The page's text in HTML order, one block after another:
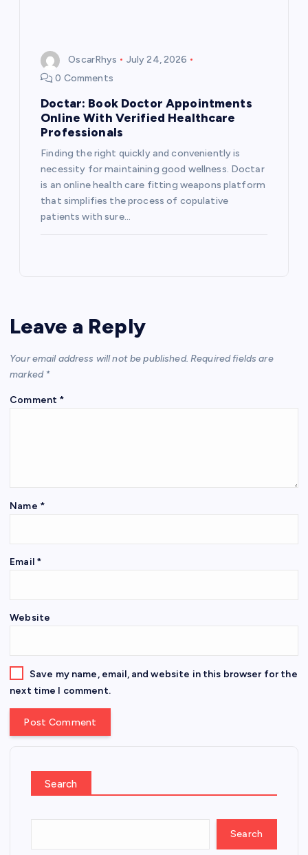
OscarRhys
July 24, 2026
0 Comments
Doctar: Book Doctor Appointments
Online With Verified Healthcare
Professionals
Finding the right quickly and conveniently is
necessity for maintaining good wellness. Doctar
is an online health care fitting weapons platform
that simplifies the process of copulative
patients with sure…
Leave a Reply
Your email address will not be published. Required fields are
marked *
Comment *
Name *
Email *
Website
Save my name, email, and website in this browser for the
next time I comment.
Search
Search